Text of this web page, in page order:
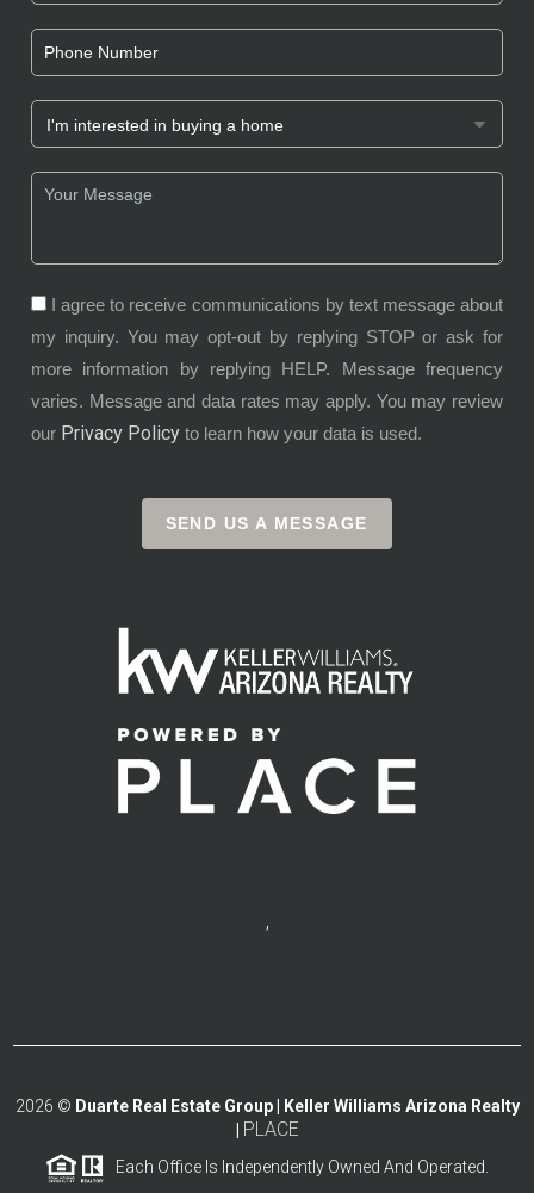
I agree to receive communications by text message about
my inquiry. You may opt-out by replying STOP or ask for
more information by replying HELP. Message frequency
varies. Message and data rates may apply. You may review
our Privacy Policy to learn how your data is used.
SEND US A MESSAGE
,
2026 © Duarte Real Estate Group | Keller Williams Arizona Realty
PLACE
Each Office Is Independently Owned And Operated.